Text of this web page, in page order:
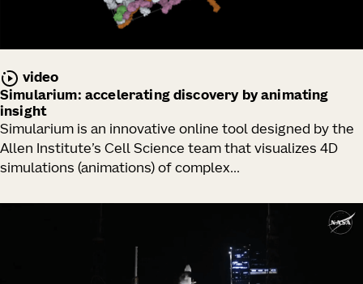
video
Simularium: accelerating discovery by animating
insight
Simularium is an innovative online tool designed by the
Allen Institute’s Cell Science team that visualizes 4D
simulations (animations) of complex...